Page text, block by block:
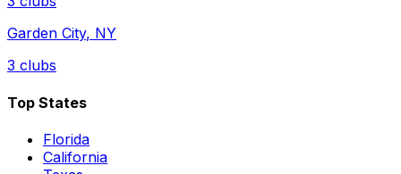
Garden City, NY
3 clubs
Top States
Florida
California